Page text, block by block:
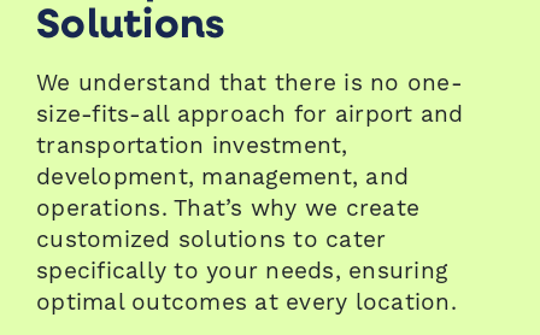
Solutions
We understand that there is no one-
size-fits-all approach for airport and
transportation investment,
development, management, and
operations. That’s why we create
customized solutions to cater
specifically to your needs, ensuring
optimal outcomes at every location.